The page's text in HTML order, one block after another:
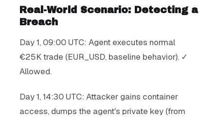
Real-World Scenario: Detecting a
Breach
Day 1, 09:00 UTC: Agent executes normal
€25K trade (EUR_USD, baseline behavior). ✓
Allowed.
Day 1, 14:30 UTC: Attacker gains container
access, dumps the agent's private key (from